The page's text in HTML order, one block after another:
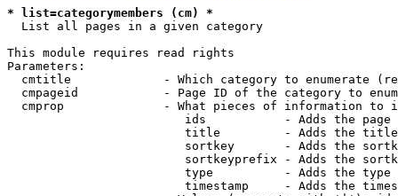
* list=categorymembers (cm) *
  List all pages in a given category
This module requires read rights
Parameters:
cmtitle             - Which category to enumerate
cmpageid            - Page ID of the category to
cmprop              - What pieces of information to
ids           - Adds the page
title         - Adds the
sortkey       - Adds the
sortkeyprefix - Adds the
type          - Adds the
timestamp     - Adds the